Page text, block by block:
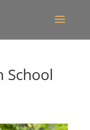
School